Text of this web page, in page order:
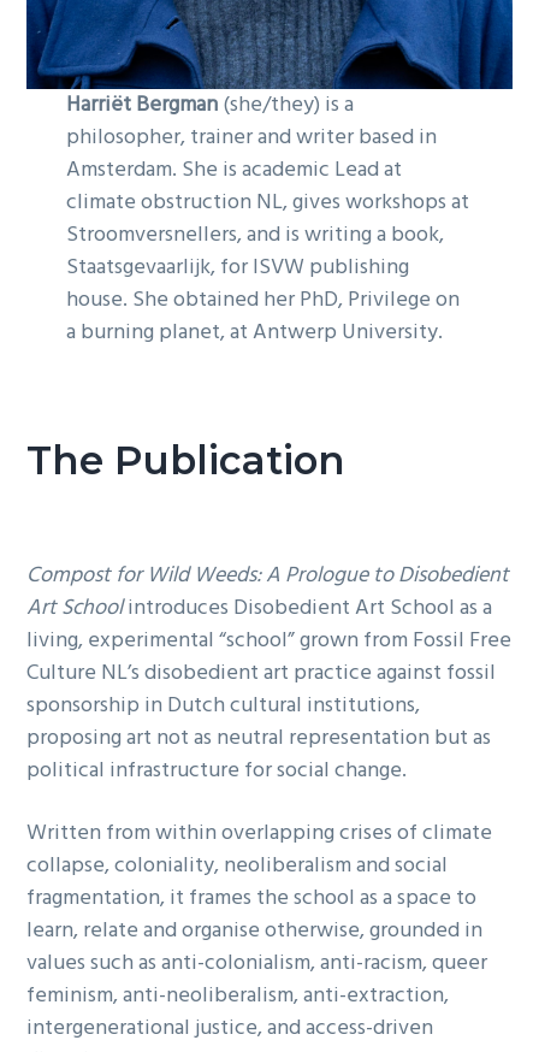
Harriët Bergman(she/they) is a
philosopher, trainer and writer based in
Amsterdam. She is academic Lead at
climate obstruction NL, gives workshops at
Stroomversnellers, and is writing a book,
Staatsgevaarlijk, for ISVW publishing
house. She obtained her PhD, Privilege on
a burning planet, at Antwerp University.
The Publication
Compost for Wild Weeds: A Prologue to Disobedient
Art Schoolintroduces Disobedient Art School as a
living, experimental “school” grown from Fossil Free
Culture NL’s disobedient art practice against fossil
sponsorship in Dutch cultural institutions,
proposing art not as neutral representation but as
political infrastructure for social change.
Written from within overlapping crises of climate
collapse, coloniality, neoliberalism and social
fragmentation, it frames the school as a space to
learn, relate and organise otherwise, grounded in
values such as anti-colonialism, anti-racism, queer
feminism, anti-neoliberalism, anti-extraction,
intergenerational justice, and access-driven